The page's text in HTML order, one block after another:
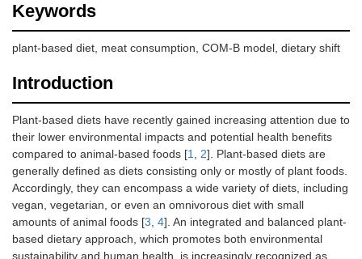
Keywords
plant-based diet, meat consumption, COM-B model, dietary shift
Introduction
Plant-based diets have recently gained increasing attention due to
their lower environmental impacts and potential health benefits
compared to animal-based foods [1, 2]. Plant-based diets are
generally defined as diets consisting only or mostly of plant foods.
Accordingly, they can encompass a wide variety of diets, including
vegan, vegetarian, or even an omnivorous diet with small
amounts of animal foods [3, 4]. An integrated and balanced plant-
based dietary approach, which promotes both environmental
sustainability and human health, is increasingly recognized as